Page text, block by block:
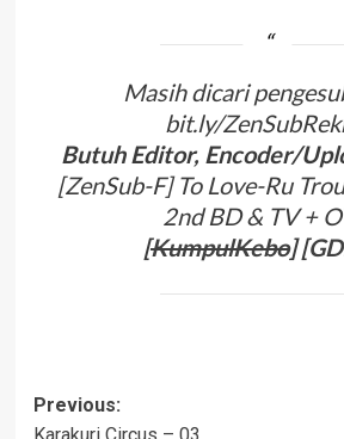
Masih dicari
bit.ly/
Butuh Editor, Encoder/
[ZenSub-F] To Love-Ru
2nd BD & TV +
[KumpulKebo] [
Post
Previous:
Karakuri Circus – 03